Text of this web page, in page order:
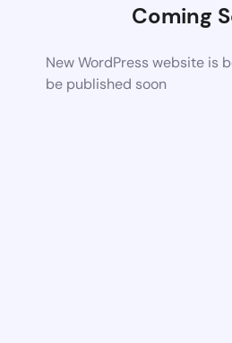
Coming
New WordPress website is
be published soon